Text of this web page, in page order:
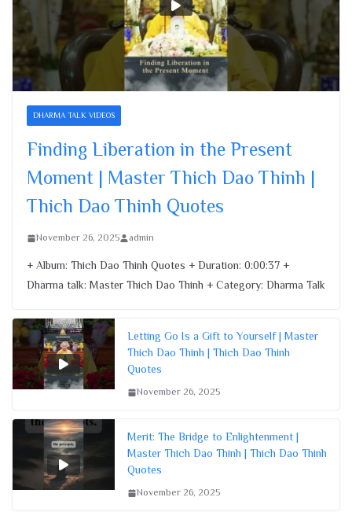
Quotes
November 26, 2025
Finding Liberation in the Present
Moment | Master Thich Dao Thinh |
DHARMA TALK VIDEOS
Finding Liberation in the Present
Moment | Master Thich Dao Thinh |
Thich Dao Thinh Quotes
November 26, 2025 admin
+ Album: Thich Dao Thinh Quotes + Duration: 0:00:37 +
Dharma talk: Master Thich Dao Thinh + Category: Dharma Talk
Letting Go Is a Gift to Yourself | Master
Thich Dao Thinh | Thich Dao Thinh
Quotes
November 26, 2025
Merit: The Bridge to Enlightenment |
Master Thich Dao Thinh | Thich Dao Thinh
Quotes
November 26, 2025